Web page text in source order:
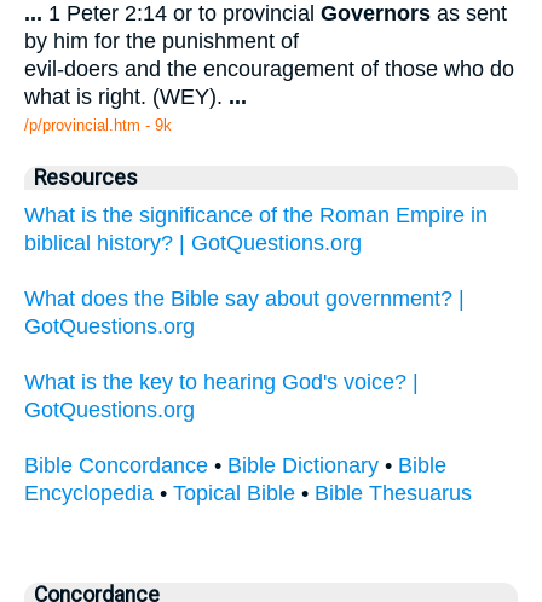
... 1 Peter 2:14 or to provincial Governors as sent
by him for the punishment of
evil-doers and the encouragement of those who do
what is right. (WEY). ...
/p/provincial.htm - 9k
Resources
What is the significance of the Roman Empire in
biblical history? | GotQuestions.org
What does the Bible say about government? |
GotQuestions.org
What is the key to hearing God's voice? |
GotQuestions.org
Bible Concordance • Bible Dictionary • Bible
Encyclopedia • Topical Bible • Bible Thesuarus
Concordance